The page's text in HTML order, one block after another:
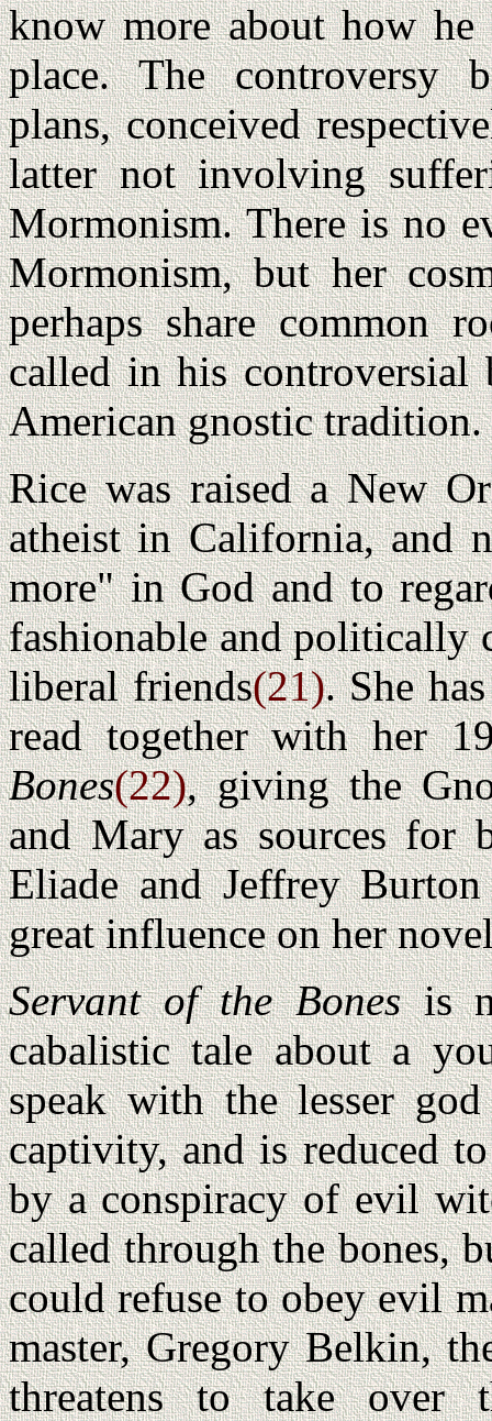
know more about how
place. The controversy
plans, conceived
latter not involving
Mormonism. There is no
Mormonism, but her
perhaps share common
called in his
American gnostic tradition.
Rice was raised a New
atheist in California, and
more" in God and to
fashionable and politically
liberal friends(21). She
read together with her
Bones(22), giving the
and Mary as sources for
Eliade and Jeffrey
great influence on her
Servant of the Bonesis
cabalistic tale about a
speak with the lesser
captivity, and is reduced
by a conspiracy of evil
called through the bones,
could refuse to obey evil
master, Gregory Belkin,
threatens to take over